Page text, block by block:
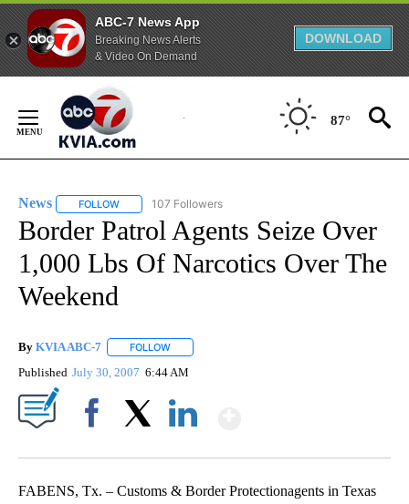
ABC-7 News App
Breaking News Alerts
& Video On Demand
DOWNLOAD
Content
87°
News FOLLOW FOLLOW "NEWS" TO RECEIVE NOTIFICATIONS ABOUT
107 Followers
Border Patrol Agents Seize Over
1,000 Lbs Of Narcotics Over The
Weekend
By KVIA ABC-7 FOLLOW
Published July 30, 2007 6:44 AM
FABENS, Tx. – Customs & Border Protectionagents in Texas